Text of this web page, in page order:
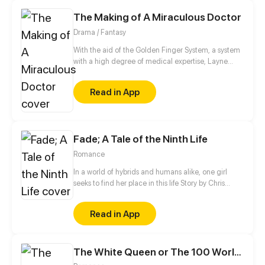
sister?
The Making of A Miraculous Doctor
Drama / Fantasy
With the aid of the Golden Finger System, a system
with a high degree of medical expertise, Layne
step-by-step reaches his dream of being the
greatest doctor in the world.
Read in App
Fade; A Tale of the Ninth Life
Romance
In a world of hybrids and humans alike, one girl
seeks to find her place in this life Story by Chris
Read in App
The White Queen or The 100 Worlds. 18